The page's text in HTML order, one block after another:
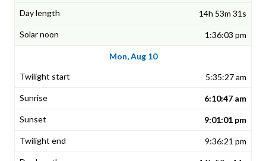
14h 53m 31s
1:36:03 pm
Mon, Aug 10
5:35:27 am
6:10:47 am
9:01:01 pm
9:36:21 pm